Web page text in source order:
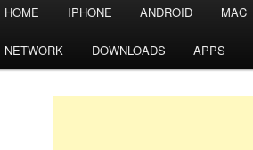
Skip
to
primary
Skip
to
secondary
HOME IPHONE ANDROID MAC
NETWORK DOWNLOADS APPS